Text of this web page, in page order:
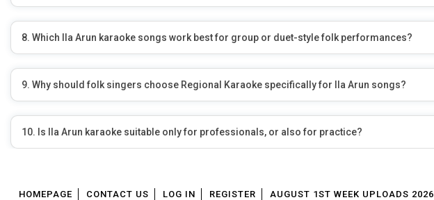
8. Which Ila Arun karaoke songs work best for group or duet-style folk performances?
9. Why should folk singers choose Regional Karaoke specifically for Ila Arun songs?
10. Is Ila Arun karaoke suitable only for professionals, or also for practice?
HOMEPAGE CONTACT US LOG IN REGISTER AUGUST 1ST WEEK UPLOADS 2026